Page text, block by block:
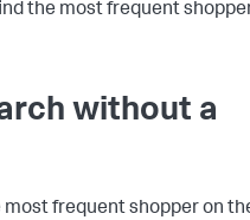
the most frequent
without a
most frequent shopper on